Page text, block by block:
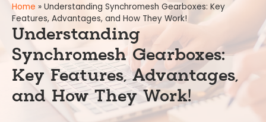
Home » Understanding Synchromesh Gearboxes: Key
Features, Advantages, and How They Work!
Understanding
Synchromesh Gearboxes:
Key Features, Advantages,
and How They Work!